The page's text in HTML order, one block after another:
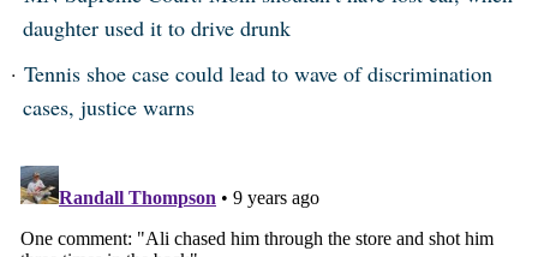
daughter used it to drive drunk
Tennis shoe case could lead to wave of discrimination
cases, justice warns